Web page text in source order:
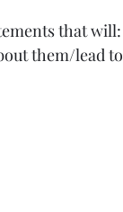
that will:
them/lead to